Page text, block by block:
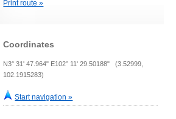
Print route »
Coordinates
N3° 31' 47.964" E102° 11' 29.50188" (3.52999,
102.1915283)
Start navigation »